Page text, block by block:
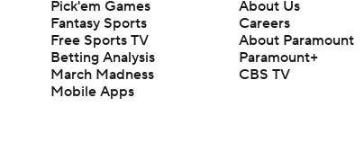
Pick'em Games
Fantasy Sports
Free Sports TV
Betting Analysis
March Madness
Mobile Apps
About Us
Careers
About Paramount
Paramount+
CBS TV